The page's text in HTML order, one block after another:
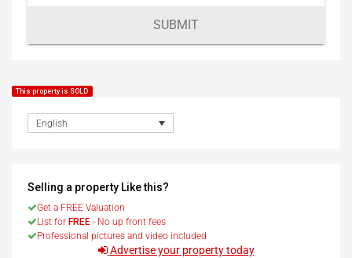
SUBMIT
This property is SOLD
English
Selling a property Like this?
Get a FREE Valuation
List for FREE - No up front fees
Professional pictures and video included
Advertise your property today